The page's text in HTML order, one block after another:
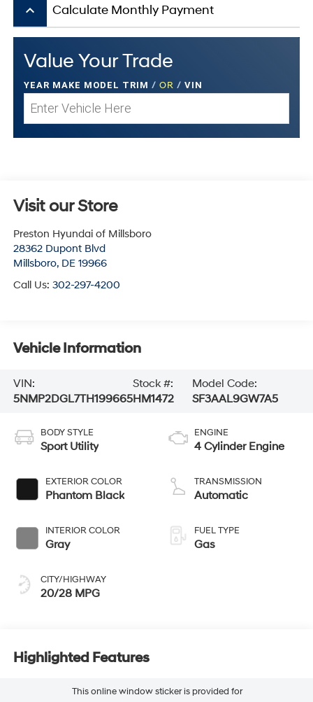
keyboard_arrow_up Calculate Monthly Payment
Value Your Trade
YEAR MAKE MODEL TRIM / OR / VIN
Visit our Store
Preston Hyundai of Millsboro
28362 Dupont Blvd
Millsboro, DE 19966
Call Us: 302-297-4200
Vehicle Information
VIN:
5NMP2DGL7TH199665
Stock #:
HM1472
Model Code:
SF3AAL9GW7A5
BODY STYLE
Sport Utility
EXTERIOR COLOR
Phantom Black
INTERIOR COLOR
Gray
CITY/HIGHWAY
20/28 MPG
ENGINE
4 Cylinder Engine
TRANSMISSION
Automatic
FUEL TYPE
Gas
Highlighted Features
This online window sticker is provided for